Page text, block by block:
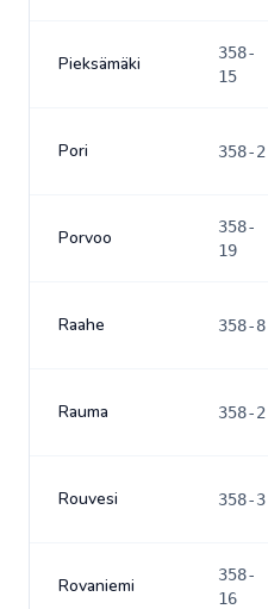
Pieksämäki
358-
15
Pori 358-2
Porvoo
358-
19
Raahe 358-8
Rauma 358-2
Rouvesi 358-3
Rovaniemi
358-
16